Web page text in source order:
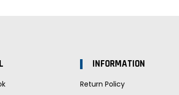
INFORMATION
Return Policy